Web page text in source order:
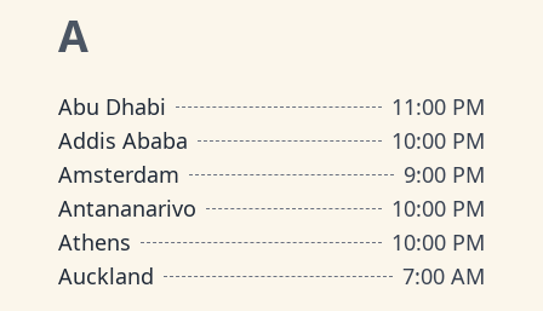
A
Abu Dhabi
11:00 PM
Addis Ababa
10:00 PM
Amsterdam
9:00 PM
Antananarivo
10:00 PM
Athens
10:00 PM
Auckland
7:00 AM